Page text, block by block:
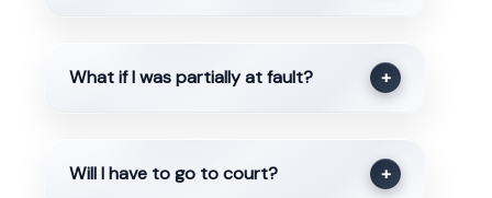
What if I was partially at fault? +
Will I have to go to court? +